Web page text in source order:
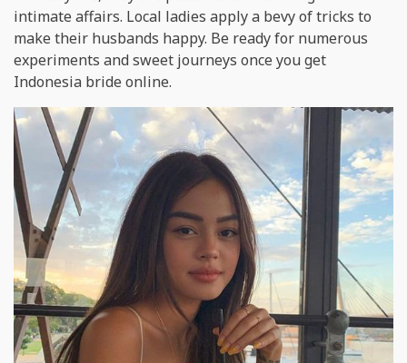
intimate affairs. Local ladies apply a bevy of tricks to
make their husbands happy. Be ready for numerous
experiments and sweet journeys once you get
Indonesia bride online.